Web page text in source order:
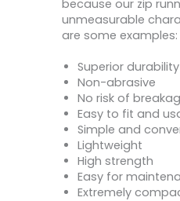
because our zip
unmeasurable
are some examples:
Superior durability
Non-abrasive
No risk of
Easy to fit and
Simple and
Lightweight
High strength
Easy for
Extremely